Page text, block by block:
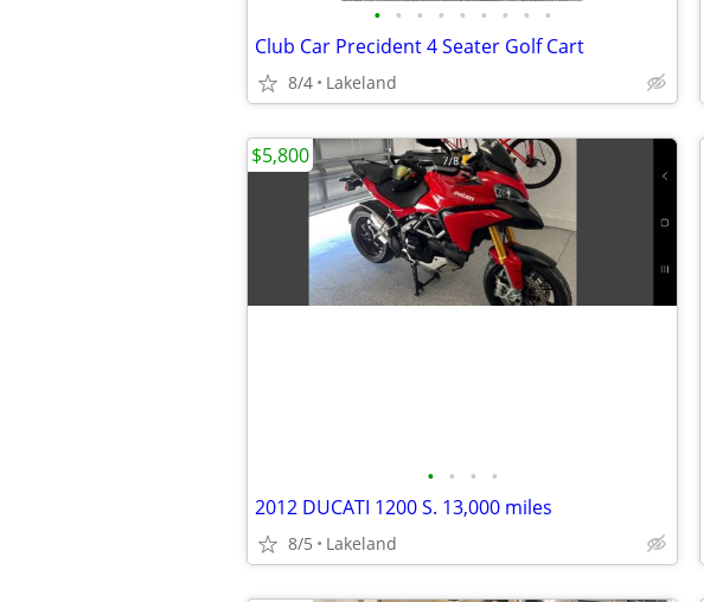
• • • • • • • • •
Club Car Precident 4 Seater Golf Cart
8/4 Lakeland
• • • •
2012 DUCATI 1200 S. 13,000 miles
8/5 Lakeland
$5,800